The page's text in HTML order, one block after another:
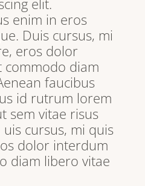
elit.
enim in eros
Duis cursus, mi
eros dolor
diam
faucibus
id rutrum lorem
sem vitae risus
cursus, mi quis
dolor interdum
diam libero vitae